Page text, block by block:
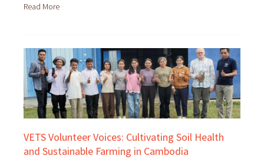
Read More
VETS Volunteer Voices: Cultivating Soil Health
and Sustainable Farming in Cambodia